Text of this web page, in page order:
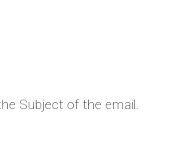
Subject of the email.